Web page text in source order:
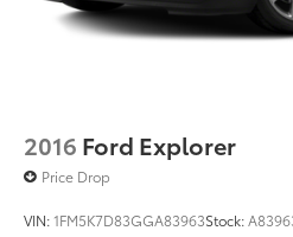
2016 Ford Explorer
Price Drop
VIN:1FM5K7D83GGA83963Stock: